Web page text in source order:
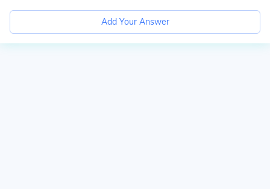
Add Your Answer